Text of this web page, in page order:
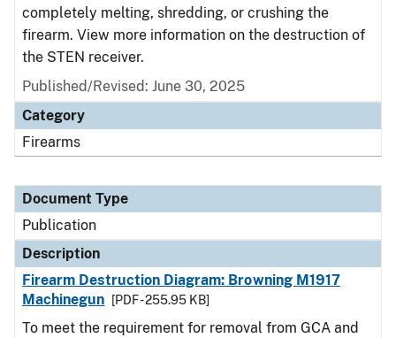
completely melting, shredding, or crushing the
firearm. View more information on the destruction of
the STEN receiver.
Published/Revised: June 30, 2025
Category
Firearms
Document Type
Publication
Description
Firearm Destruction Diagram: Browning M1917
Machinegun
[PDF - 255.95 KB]
To meet the requirement for removal from GCA and